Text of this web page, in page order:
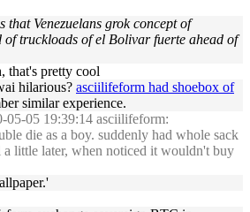
that Venezuelans grok concept of
of truckloads of el Bolivar fuerte ahead of
that's pretty cool
hilarious? asciilifeform had shoebox of
similar experience.
05-05 19:39:14 asciilifeform:
die as a boy. suddenly had whole sack
little later, when noticed it wouldn't buy